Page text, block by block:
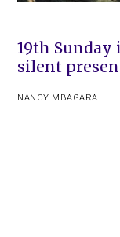
19th
silent
NANCY MBAGARA